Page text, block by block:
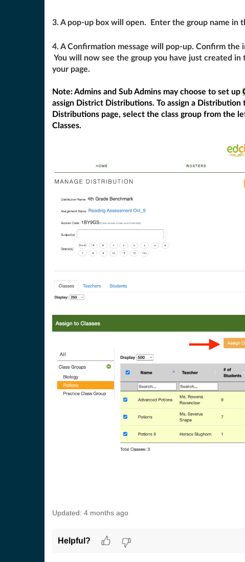
3. A pop-up box will open. Enter the group name in
4. A Confirmation message will pop-up. Confirm
You will now see the group you have just created in
your page.
Note: Admins and Sub Admins may choose to set up
assign District Distributions. To assign a Distribution
Distributions page, select the class group from the
Classes.
Updated: 4 months ago
Helpful?